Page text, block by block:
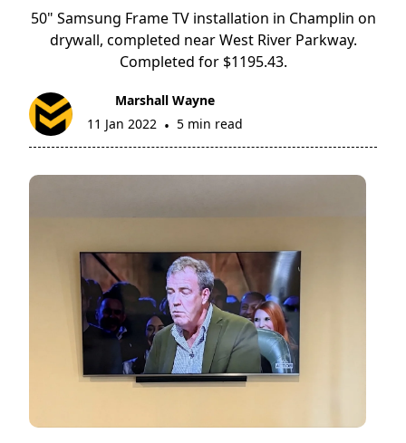
50" Samsung Frame TV installation in Champlin on
drywall, completed near West River Parkway.
Completed for $1195.43.
Marshall Wayne
11 Jan 2022 • 5 min read